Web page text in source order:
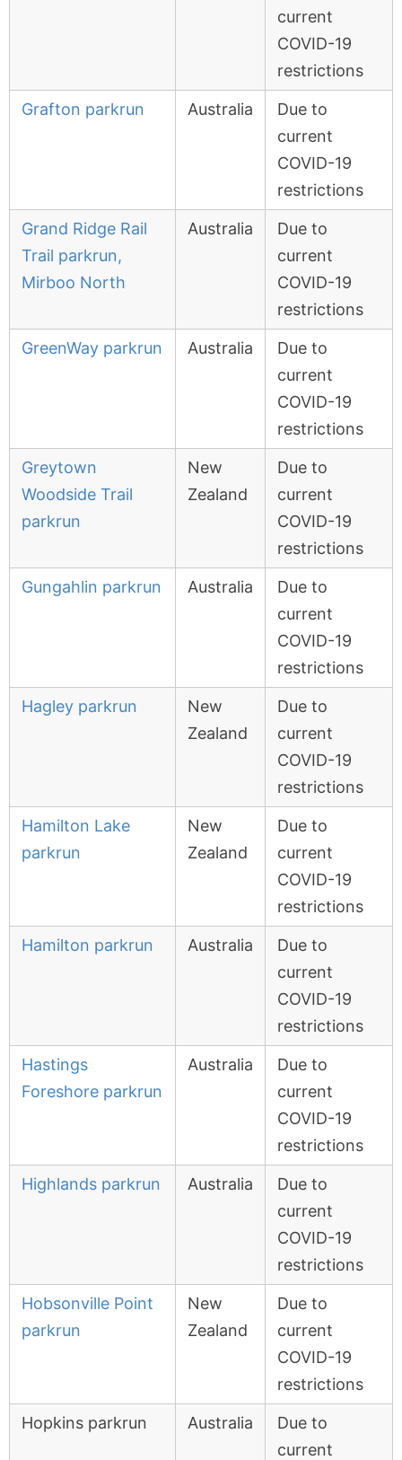
current
COVID-19
restrictions
Grafton parkrun Australia
Due to
current
COVID-19
restrictions
Grand Ridge Rail
Trail parkrun,
Mirboo North
Australia
Due to
current
COVID-19
restrictions
GreenWay parkrun Australia
Due to
current
COVID-19
restrictions
Greytown
Woodside Trail
parkrun
New
Zealand
Due to
current
COVID-19
restrictions
Gungahlin parkrun Australia
Due to
current
COVID-19
restrictions
Hagley parkrun
New
Zealand
Due to
current
COVID-19
restrictions
Hamilton Lake
parkrun
New
Zealand
Due to
current
COVID-19
restrictions
Hamilton parkrun Australia
Due to
current
COVID-19
restrictions
Hastings
Foreshore parkrun
Australia
Due to
current
COVID-19
restrictions
Highlands parkrun Australia
Due to
current
COVID-19
restrictions
Hobsonville Point
parkrun
New
Zealand
Due to
current
COVID-19
restrictions
Hopkins parkrun Australia
Due to
current